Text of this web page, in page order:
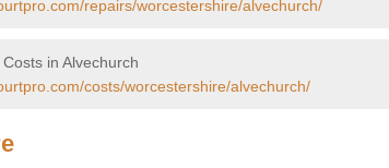
repairs/worcestershire/alvechurch/
in Alvechurch
costs/worcestershire/alvechurch/